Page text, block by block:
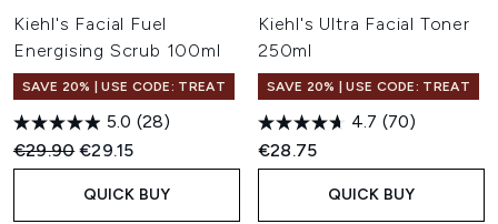
Kiehl's Facial Fuel
Energising Scrub 100ml
SAVE 20% | USE CODE: TREAT
5.0 (28)
Recommended Retail Price:
€29.90Current price:
€29.15
QUICK BUY
Kiehl's Ultra Facial Toner
250ml
SAVE 20% | USE CODE: TREAT
4.7 (70)
€28.75
QUICK BUY